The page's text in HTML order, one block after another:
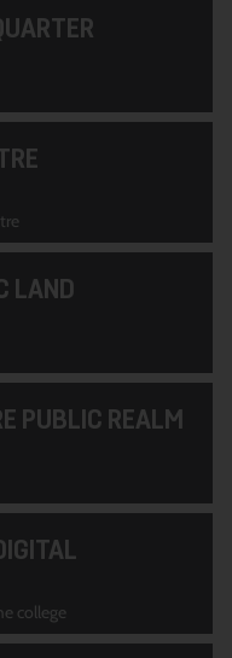
LAND
PUBLIC REALM
college